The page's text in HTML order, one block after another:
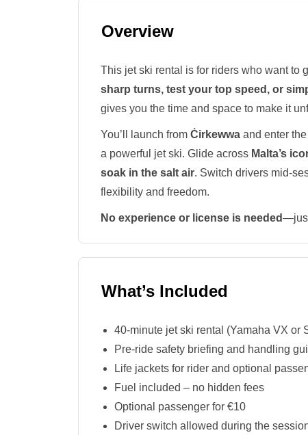
Overview
This jet ski rental is for riders who want to
sharp turns, test your top speed, or
gives you the time and space to make it
You’ll launch from Ċirkewwa and enter
a powerful jet ski. Glide across Malta’s
soak in the salt air. Switch drivers mid-
flexibility and freedom.
No experience or license is needed
What’s Included
40-minute jet ski rental (Yamaha VX or
Pre-ride safety briefing and handling
Life jackets for rider and optional
Fuel included – no hidden fees
Optional passenger for €10
Driver switch allowed during the